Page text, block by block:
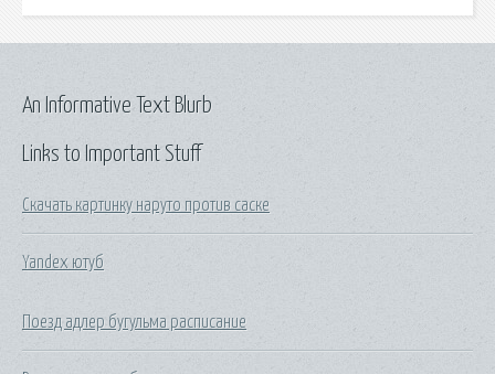
Links to Important Stuff
Скачать картинку наруто против саске
Yandex ютуб
Поезд адлер бугульма расписание
An Informative Text Blurb